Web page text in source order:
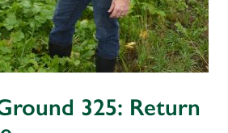
325: Return